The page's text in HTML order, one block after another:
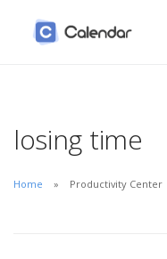
losing time
Home Productivity Center